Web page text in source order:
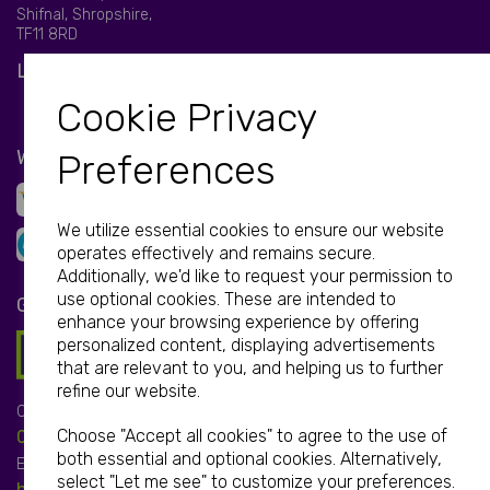
Cookie Privacy
Preferences
We utilize essential cookies to ensure our website
operates effectively and remains secure.
Additionally, we'd like to request your permission to
use optional cookies. These are intended to
enhance your browsing experience by offering
personalized content, displaying advertisements
that are relevant to you, and helping us to further
refine our website.
Choose "Accept all cookies" to agree to the use of
both essential and optional cookies. Alternatively,
select "Let me see" to customize your preferences.
Shifnal, Shropshire,
TF11 8RD
LET'S BE SOCIAL
WE ACCEPT
GET IN TOUCH
Call:
01952 850 730
Email: